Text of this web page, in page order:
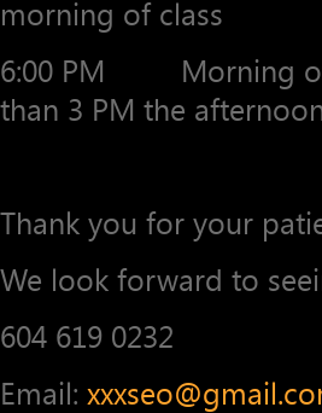
morning of class
6:00 PM Morning of
than 3 PM the
Thank you for your
We look forward to
604 619 0232
Email: